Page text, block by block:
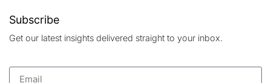
Subscribe
Get our latest insights delivered straight to your inbox.